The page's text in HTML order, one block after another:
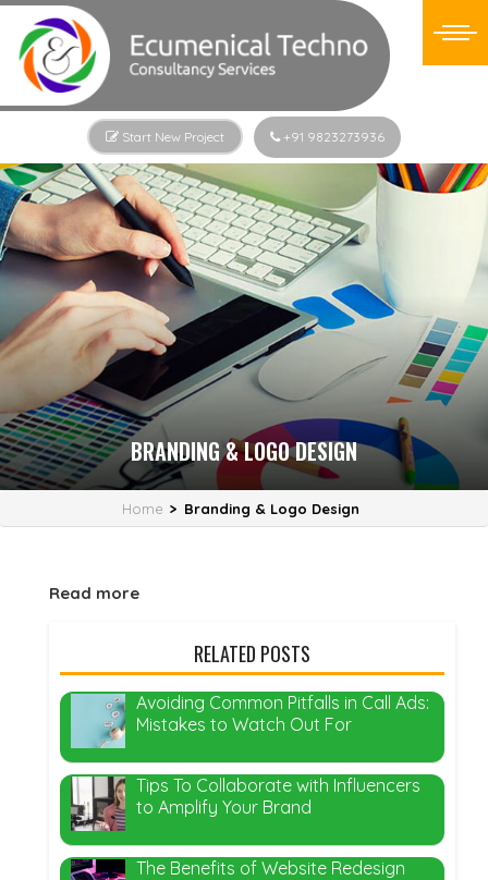
Start New Project +91 9823273936
BRANDING & LOGO DESIGN
Home > Branding & Logo Design
Read more
RELATED POSTS
Avoiding Common Pitfalls in Call Ads:
Mistakes to Watch Out For
Tips To Collaborate with Influencers
to Amplify Your Brand
The Benefits of Website Redesign